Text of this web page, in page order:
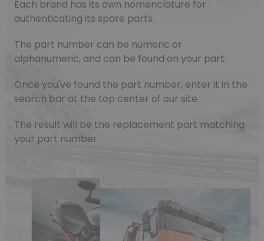
Each brand has its own nomenclature for
authenticating its spare parts.
The part number can be numeric or
alphanumeric, and can be found on your part.
Once you've found the part number, enter it in the
search bar at the top center of our site.
The result will be the replacement part matching
your part number.